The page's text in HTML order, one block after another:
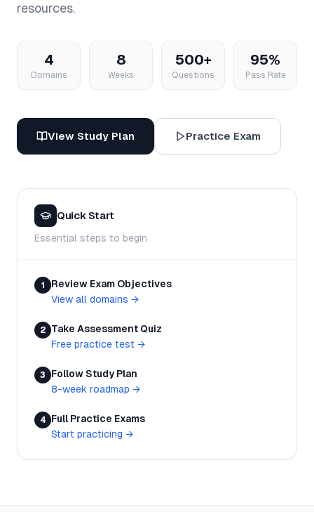
resources.
4
Domains
8
Weeks
500+
Questions
95%
Pass Rate
View Study Plan Practice Exam
Quick Start
Essential steps to begin
1
Review Exam Objectives
View all domains →
2
Take Assessment Quiz
Free practice test →
3
Follow Study Plan
8-week roadmap →
4
Full Practice Exams
Start practicing →